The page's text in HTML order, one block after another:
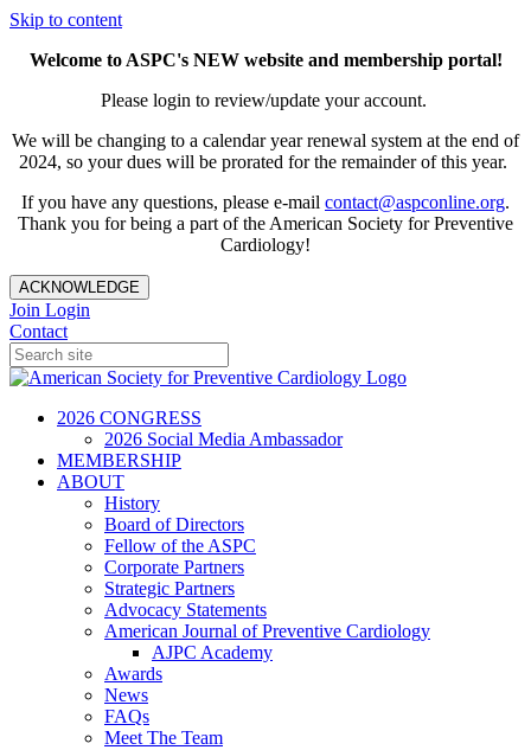
Skip to content
Welcome to ASPC's NEW website and membership portal!
Please login to review/update your account.
We will be changing to a calendar year renewal system at the end of
2024, so your dues will be prorated for the remainder of this year.
If you have any questions, please e-mail contact@aspconline.org.
Thank you for being a part of the American Society for Preventive
Cardiology!
ACKNOWLEDGE
Join Login
Contact
2026 CONGRESS
2026 Social Media Ambassador
MEMBERSHIP
ABOUT
History
Board of Directors
Fellow of the ASPC
Corporate Partners
Strategic Partners
Advocacy Statements
American Journal of Preventive Cardiology
AJPC Academy
Awards
News
FAQs
Meet The Team